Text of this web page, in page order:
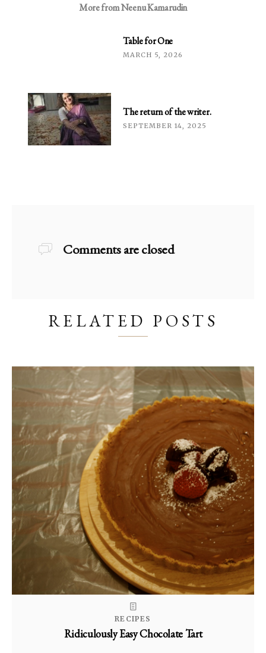
More fromNeenu Kamarudin
Table for One
MARCH 5, 2026
The return of the writer.
SEPTEMBER 14, 2025
Comments are closed
RELATED POSTS
RECIPES
Ridiculously Easy Chocolate Tart